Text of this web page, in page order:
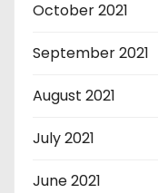
October 2021
September 2021
August 2021
July 2021
June 2021